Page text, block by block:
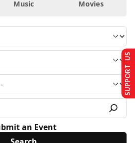
Music Movies
an Event
SUPPORT US